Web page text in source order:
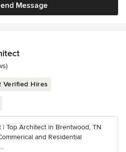
Message
stars
Verified Hires
| Top Architect in Brentwood, TN
and Residential